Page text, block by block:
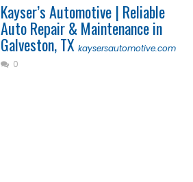
Kayser’s Automotive | Reliable
Auto Repair & Maintenance in
Galveston, TX kaysersautomotive.com
0